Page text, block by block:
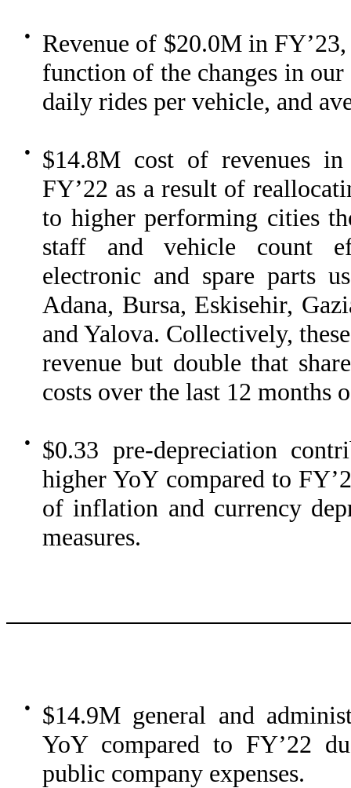
●
Revenue of $20.0M in
function of the changes in
daily rides per vehicle, and
●
$14.8M cost of revenues
FY’22 as a result of
to higher performing cities
staff and vehicle count
electronic and spare parts
Adana, Bursa, Eskisehir,
and Yalova. Collectively,
revenue but double that
costs over the last 12 months
●
$0.33 pre-depreciation
higher YoY compared to
of inflation and currency
measures.
●
$14.9M general and
YoY compared to FY’22
public company expenses.